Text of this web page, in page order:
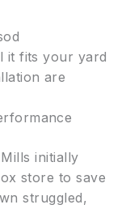
it fits your yard
are
initially
store to save
struggled,